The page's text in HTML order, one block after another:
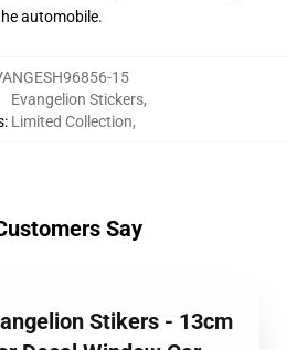
automobile.
15
:
Evangelion Stickers,
Limited Collection,
Say
Stikers - 13cm